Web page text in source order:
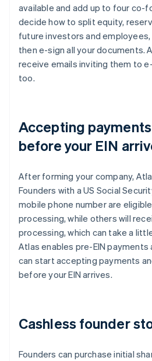
available and add up to four co-
decide how to split equity,
future investors and
then e-sign all your documents.
receive emails inviting them to
too.
Accepting
before your EIN
After forming your company,
Founders with a US Social
mobile phone number are
processing, while others will
processing, which can take a
Atlas enables pre-EIN payments
can start accepting payments
before your EIN arrives.
Cashless founder
Founders can purchase initial